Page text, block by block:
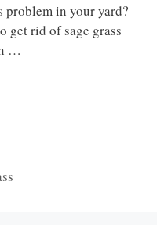
problem in your yard?
get rid of sage grass
…